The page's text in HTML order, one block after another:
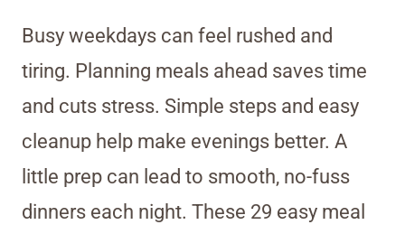
Busy weekdays can feel rushed and
tiring. Planning meals ahead saves time
and cuts stress. Simple steps and easy
cleanup help make evenings better. A
little prep can lead to smooth, no-fuss
dinners each night. These 29 easy meal